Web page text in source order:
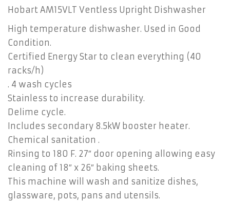
Hobart AM15VLT Ventless Upright Dishwasher
High temperature dishwasher. Used in Good
Condition.
Certified Energy Star to clean everything (40
racks/h)
. 4 wash cycles
Stainless to increase durability.
Delime cycle.
Includes secondary 8.5kW booster heater.
Chemical sanitation .
Rinsing to 180 F. 27″ door opening allowing easy
cleaning of 18″ x 26″ baking sheets.
This machine will wash and sanitize dishes,
glassware, pots, pans and utensils.